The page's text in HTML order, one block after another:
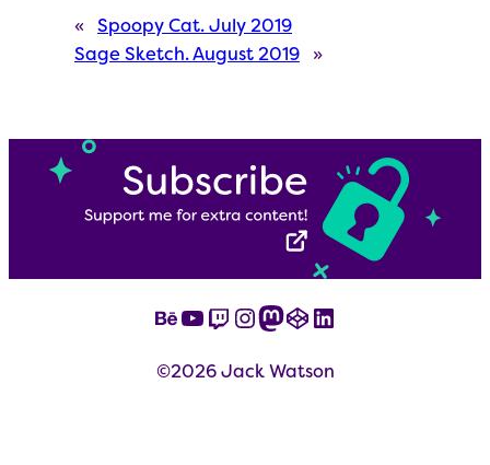
«
Spoopy Cat. July 2019
Sage Sketch. August 2019
»
Behance
YouTube
Twitch
Instagram
Mastodon
CodePen
LinkedIn
©2026 Jack Watson